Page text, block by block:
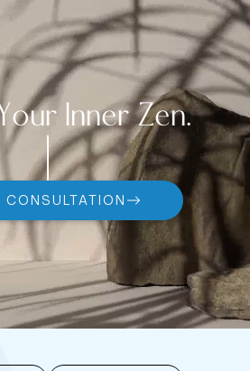
Inner Zen.
CONSULTATION